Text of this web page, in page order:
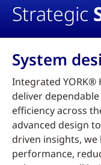
Strategic
System
Integrated YORK®
deliver
efficiency across
advanced design
driven insights,
performance,